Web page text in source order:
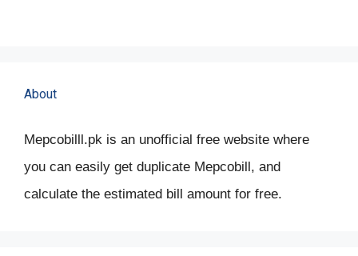
About
Mepcobilll.pk is an unofficial free website where
you can easily get duplicate Mepcobill, and
calculate the estimated bill amount for free.